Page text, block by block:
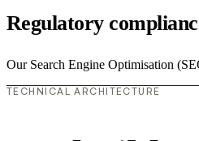
Regulatory
Our Search Engine Optimisation
TECHNICAL ARCHITECTURE